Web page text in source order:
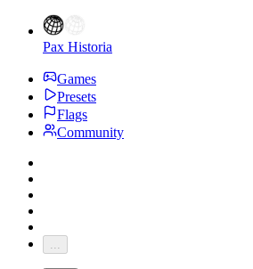
Pax Historia
Games
Presets
Flags
Community
...